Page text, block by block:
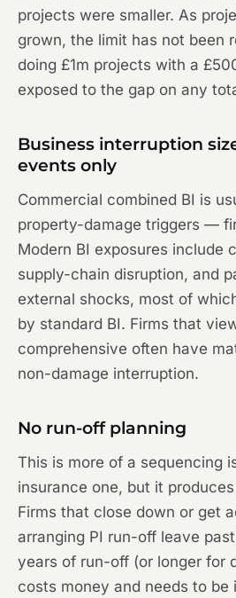
projects were smaller. As
grown, the limit has not been
doing £1m projects with a
exposed to the gap on any
Business interruption
events only
Commercial combined BI is
property-damage triggers —
Modern BI exposures include
supply-chain disruption, and
external shocks, most of
by standard BI. Firms that
comprehensive often have
non-damage interruption.
No run-off planning
This is more of a sequencing
insurance one, but it
Firms that close down or get
arranging PI run-off leave
years of run-off (or longer for
costs money and needs to be